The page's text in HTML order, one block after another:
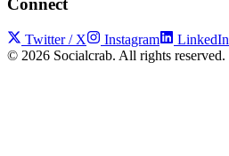
Twitter / X Instagram LinkedIn
© 2026 Socialcrab. All rights reserved.